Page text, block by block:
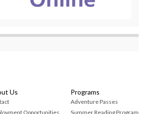
Us
Opportunities
Programs
Adventure Passes
Summer Reading Program